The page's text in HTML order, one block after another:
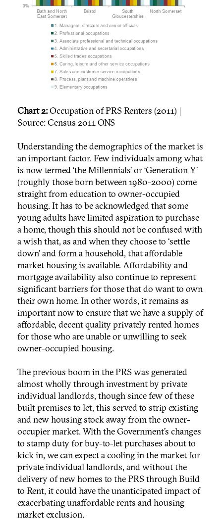
Chart 2:Occupation of PRS Renters (2011) |
Source: Census 2011 ONS
Understanding the demographics of the market is
an important factor. Few individuals among what
is now termed ‘the Millennials’ or ‘Generation Y’
(roughly those born between 1980-2000) come
straight from education to owner-occupied
housing. It has to be acknowledged that some
young adults have limited aspiration to purchase
a home, though this should not be confused with
a wish that, as and when they choose to ‘settle
down’ and form a household, that affordable
market housing is available. Affordability and
mortgage availability also continue to represent
significant barriers for those that do want to own
their own home. In other words, it remains as
important now to ensure that we have a supply of
affordable, decent quality privately rented homes
for those who are unable or unwilling to seek
owner-occupied housing.
The previous boom in the PRS was generated
almost wholly through investment by private
individual landlords, though since few of these
built premises to let, this served to strip existing
and new housing stock away from the owner-
occupier market. With the Government’s changes
to stamp duty for buy-to-let purchases about to
kick in, we can expect a cooling in the market for
private individual landlords, and without the
delivery of new homes to the PRS through Build
to Rent, it could have the unanticipated impact of
exacerbating unaffordable rents and housing
market exclusion.